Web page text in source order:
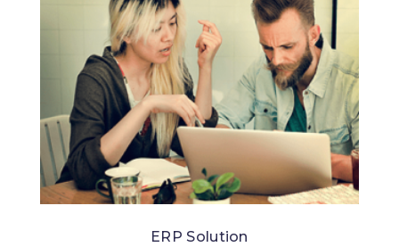
ERP Solution